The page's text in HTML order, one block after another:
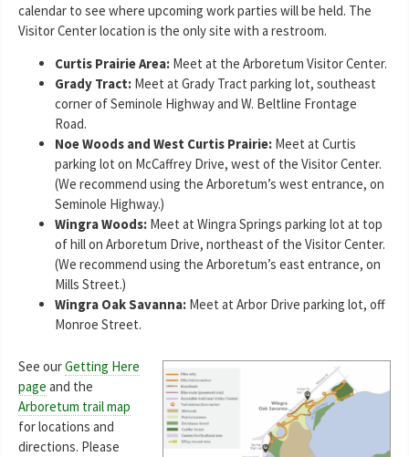
calendar to see where upcoming work parties will be held. The
Visitor Center location is the only site with a restroom.
Curtis Prairie Area: Meet at the Arboretum Visitor Center.
Grady Tract: Meet at Grady Tract parking lot, southeast
corner of Seminole Highway and W. Beltline Frontage
Road.
Noe Woods and West Curtis Prairie: Meet at Curtis
parking lot on McCaffrey Drive, west of the Visitor Center.
(We recommend using the Arboretum’s west entrance, on
Seminole Highway.)
Wingra Woods: Meet at Wingra Springs parking lot at top
of hill on Arboretum Drive, northeast of the Visitor Center.
(We recommend using the Arboretum’s east entrance, on
Mills Street.)
Wingra Oak Savanna: Meet at Arbor Drive parking lot, off
Monroe Street.
See ourGetting Here
page and the
Arboretum trail map
for locations and
directions. Please